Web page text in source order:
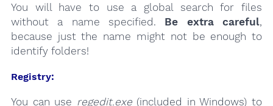
You will have to use a global search for files
without a name specified. Be extra careful,
because just the name might not be enough to
identify folders!
Registry:
You can use regedit.exe(included in Windows) to